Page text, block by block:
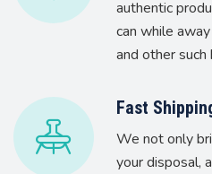
authentic
can while
and other such
Fast
We not only
your disposal,